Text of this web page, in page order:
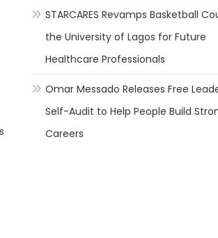
STARCARES Revamps Basketball
the University of Lagos for Future
Healthcare Professionals
Omar Messado Releases Free
Self-Audit to Help People Build
Careers